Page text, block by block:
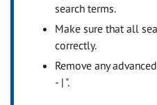
search terms.
Make sure that all
correctly.
Remove any
- | ".